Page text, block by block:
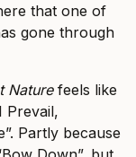
that one of
gone through
Naturefeels like
Prevail,
Partly because